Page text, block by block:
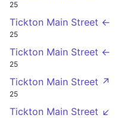
25
Tickton Main Street ←
25
Tickton Main Street ←
25
Tickton Main Street ↗
25
Tickton Main Street ↙